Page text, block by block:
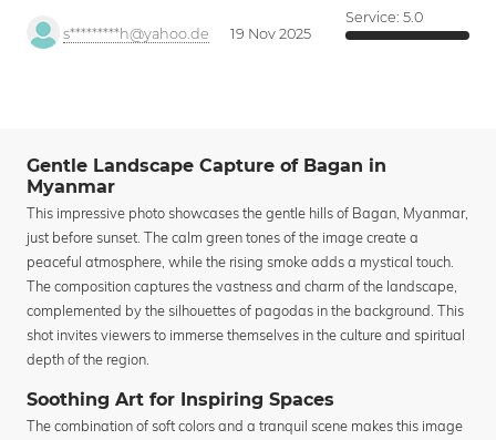
s*********h@yahoo.de 19 Nov 2025
Service: 5.0
Gentle Landscape Capture of Bagan in
Myanmar
This impressive photo showcases the gentle hills of Bagan, Myanmar,
just before sunset. The calm green tones of the image create a
peaceful atmosphere, while the rising smoke adds a mystical touch.
The composition captures the vastness and charm of the landscape,
complemented by the silhouettes of pagodas in the background. This
shot invites viewers to immerse themselves in the culture and spiritual
depth of the region.
Soothing Art for Inspiring Spaces
The combination of soft colors and a tranquil scene makes this image